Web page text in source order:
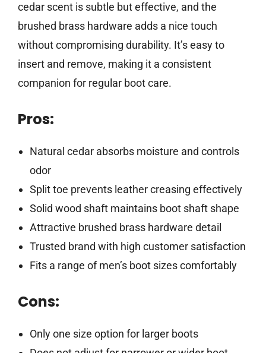
cedar scent is subtle but effective, and the
brushed brass hardware adds a nice touch
without compromising durability. It’s easy to
insert and remove, making it a consistent
companion for regular boot care.
Pros:
Natural cedar absorbs moisture and controls
odor
Split toe prevents leather creasing effectively
Solid wood shaft maintains boot shaft shape
Attractive brushed brass hardware detail
Trusted brand with high customer satisfaction
Fits a range of men’s boot sizes comfortably
Cons:
Only one size option for larger boots